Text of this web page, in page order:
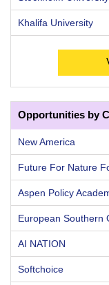
Khalifa University
Opportunities by
New America
Future For Nature
Aspen Policy
European Southern
AI NATION
Softchoice